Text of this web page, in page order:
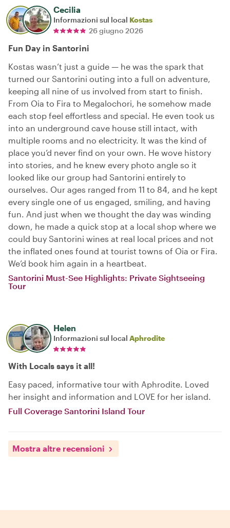
Cecilia
Informazioni sul local Kostas
26 giugno 2026
Fun Day in Santorini
Kostas wasn’t just a guide — he was the spark that
turned our Santorini outing into a full on adventure,
keeping all nine of us involved from start to finish.
From Oia to Fira to Megalochori, he somehow made
each stop feel effortless and special. He even took us
into an underground cave house still intact, with
multiple rooms and no electricity. It was the kind of
place you’d never find on your own. He wove history
into stories, and he knew every photo angle so it
looked like our group had Santorini entirely to
ourselves. Our ages ranged from 11 to 84, and he kept
every single one of us engaged, smiling, and having
fun. And just when we thought the day was winding
down, he made a quick stop at a local shop where we
could buy Santorini wines at real local prices and not
the inflated ones found at tourist towns of Oia or Fira.
We’d book him again in a heartbeat.
Santorini Must-See Highlights: Private Sightseeing
Tour
Helen
Informazioni sul local Aphrodite
With Locals says it all!
Easy paced, informative tour with Aphrodite. Loved
her insight and information and LOVE for her island.
Full Coverage Santorini Island Tour
Mostra altre recensioni